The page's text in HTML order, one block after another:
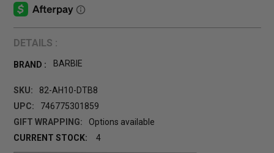
DETAILS :
BRAND : BARBIE
SKU:
82-AH10-DTB8
UPC:
746775301859
GIFT WRAPPING:
Options available
CURRENT STOCK:
4